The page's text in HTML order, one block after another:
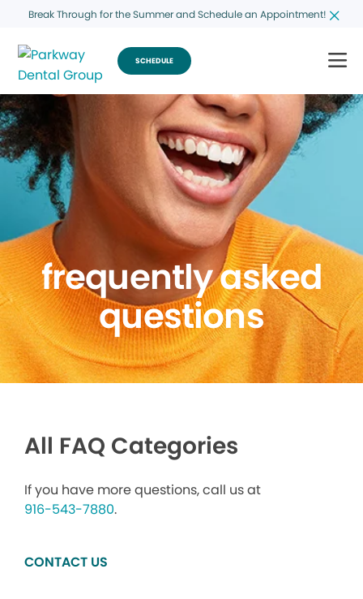
Break Through for the Summer and Schedule an Appointment!
SCHEDULE
frequently asked
questions
All FAQ Categories
If you have more questions, call us at
916-543-7880.
CONTACT US